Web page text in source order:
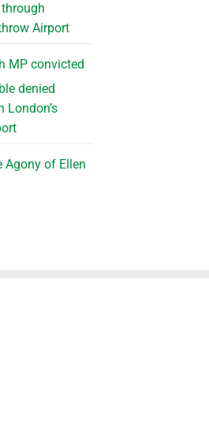
Airport
MP convicted
denied
London’s
Agony of Ellen